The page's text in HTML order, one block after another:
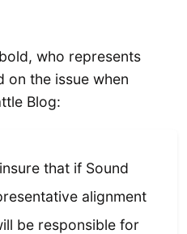
who represents
on the issue when
Blog:
that if Sound
alignment
be responsible for